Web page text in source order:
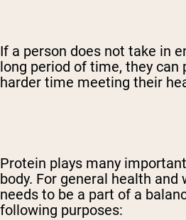
If a person does not take in
long period of time, they can
harder time meeting their
Protein plays many
body. For general health and
needs to be a part of a
following purposes: